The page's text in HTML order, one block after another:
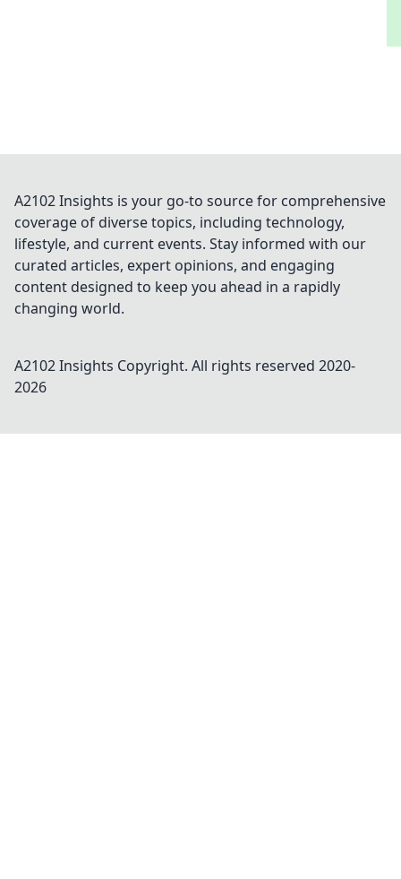
A2102 Insights is your go-to source for comprehensive
coverage of diverse topics, including technology,
lifestyle, and current events. Stay informed with our
curated articles, expert opinions, and engaging
content designed to keep you ahead in a rapidly
changing world.
A2102 Insights Copyright. All rights reserved 2020-
2026